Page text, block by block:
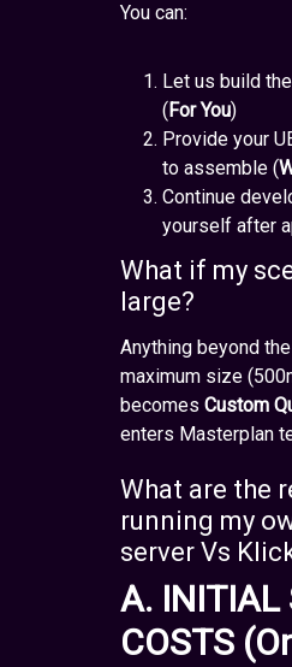
You can:
Let us build
( For You)
Provide your
to assemble (
Continue
yourself after
What if my
large?
Anything beyond
maximum size
becomes Custom
enters Masterplan
What are the
running my
server Vs
A. INITIAL
COSTS